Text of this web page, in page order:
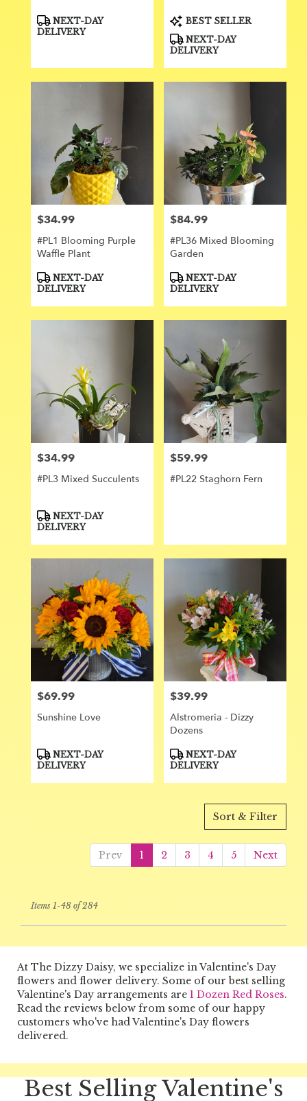
Product
Tags:
NEXT-DAY
DELIVERY
Product
Tags:
BEST SELLER
NEXT-DAY
DELIVERY
Price:
$34.99
#PL1 Blooming Purple
Waffle Plant
Product
Tags:
NEXT-DAY
DELIVERY
Price:
$84.99
#PL36 Mixed Blooming
Garden
Product
Tags:
NEXT-DAY
DELIVERY
Price:
$34.99
#PL3 Mixed Succulents
Product
Tags:
NEXT-DAY
DELIVERY
Price:
$59.99
#PL22 Staghorn Fern
Price:
$69.99
Sunshine Love
Product
Tags:
NEXT-DAY
DELIVERY
Price:
$39.99
Alstromeria - Dizzy
Dozens
Product
Tags:
NEXT-DAY
DELIVERY
Sort & Filter
Prev 1 2 3 4 5 Next
Items 1-48 of 284
At The Dizzy Daisy, we specialize in Valentine's Day
flowers and flower delivery. Some of our best selling
Valentine's Day arrangements are 1 Dozen Red Roses.
Read the reviews below from some of our happy
customers who've had Valentine's Day flowers
delivered.
Best Selling Valentine's